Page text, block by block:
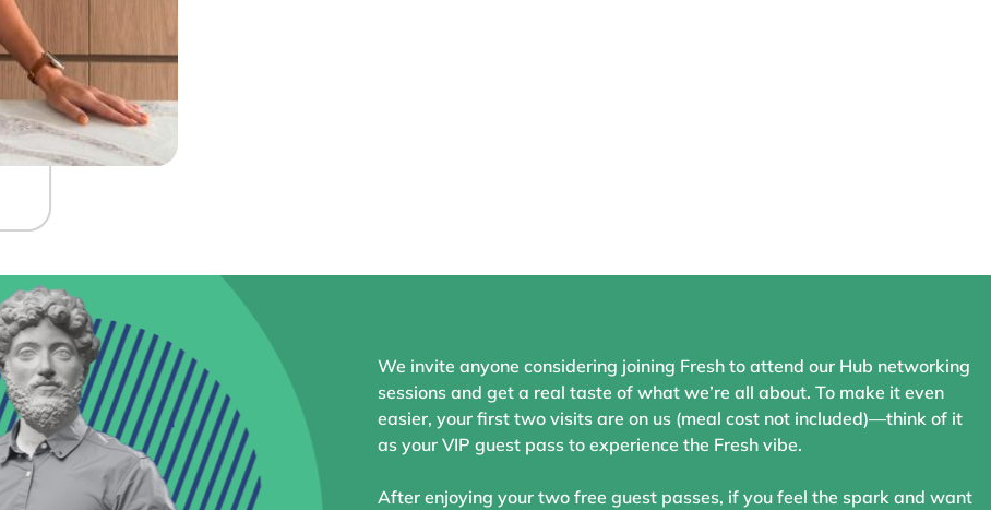
We invite anyone considering joining Fresh to attend our Hub networking
sessions and get a real taste of what we’re all about. To make it even
easier, your first two visits are on us (meal cost not included)—think of it
as your VIP guest pass to experience the Fresh vibe.
After enjoying your two free guest passes, if you feel the spark and want